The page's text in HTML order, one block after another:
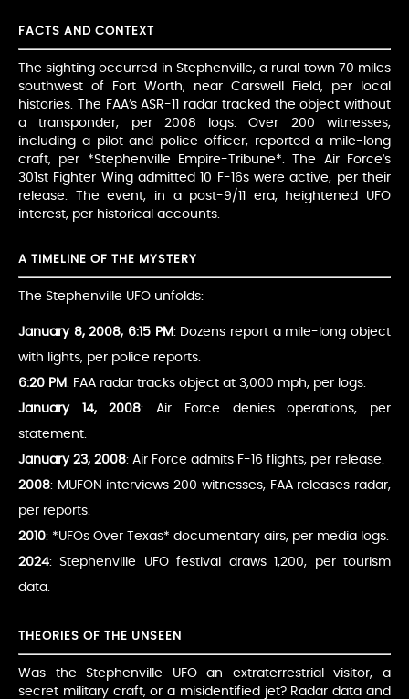
FACTS AND CONTEXT
The sighting occurred in Stephenville, a rural town 70 miles
southwest of Fort Worth, near Carswell Field, per local
histories. The FAA’s ASR-11 radar tracked the object without
a transponder, per 2008 logs. Over 200 witnesses,
including a pilot and police officer, reported a mile-long
craft, per *Stephenville Empire-Tribune*. The Air Force’s
301st Fighter Wing admitted 10 F-16s were active, per their
release. The event, in a post-9/11 era, heightened UFO
interest, per historical accounts.
A TIMELINE OF THE MYSTERY
The Stephenville UFO unfolds:
January 8, 2008, 6:15 PM: Dozens report a mile-long object
with lights, per police reports.
6:20 PM: FAA radar tracks object at 3,000 mph, per logs.
January 14, 2008: Air Force denies operations, per
statement.
January 23, 2008: Air Force admits F-16 flights, per release.
2008: MUFON interviews 200 witnesses, FAA releases radar,
per reports.
2010: *UFOs Over Texas* documentary airs, per media logs.
2024: Stephenville UFO festival draws 1,200, per tourism
data.
THEORIES OF THE UNSEEN
Was the Stephenville UFO an extraterrestrial visitor, a
secret military craft, or a misidentified jet? Radar data and